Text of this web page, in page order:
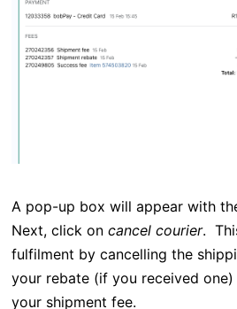
A pop-up box will appear with
Next, click on cancel courier.
fulfilment by cancelling the
your rebate (if you received one)
your shipment fee.